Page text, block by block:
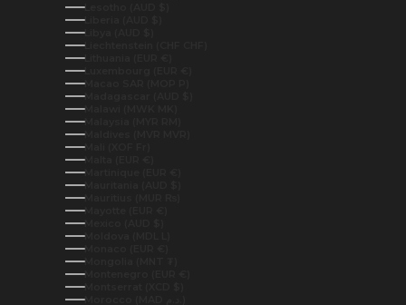
Lesotho (AUD $)
Liberia (AUD $)
Libya (AUD $)
Liechtenstein (CHF CHF)
Lithuania (EUR €)
Luxembourg (EUR €)
Macao SAR (MOP P)
Madagascar (AUD $)
Malawi (MWK MK)
Malaysia (MYR RM)
Maldives (MVR MVR)
Mali (XOF Fr)
Malta (EUR €)
Martinique (EUR €)
Mauritania (AUD $)
Mauritius (MUR ₨)
Mayotte (EUR €)
Mexico (AUD $)
Moldova (MDL L)
Monaco (EUR €)
Mongolia (MNT ₮)
Montenegro (EUR €)
Montserrat (XCD $)